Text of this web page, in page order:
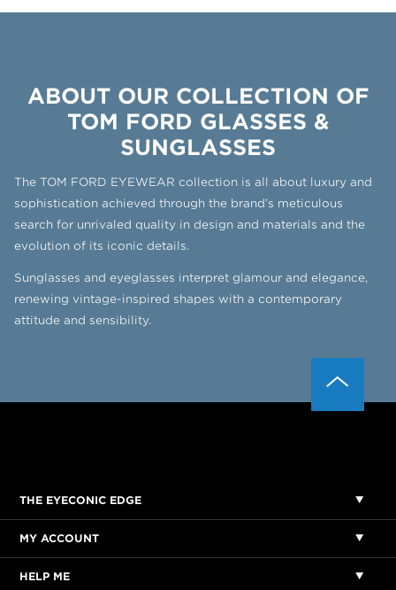
ABOUT OUR COLLECTION OF
TOM FORD GLASSES &
SUNGLASSES
The TOM FORD EYEWEAR collection is all about luxury and
sophistication achieved through the brand’s meticulous
search for unrivaled quality in design and materials and the
evolution of its iconic details.
Sunglasses and eyeglasses interpret glamour and elegance,
renewing vintage-inspired shapes with a contemporary
attitude and sensibility.
THE EYECONIC EDGE
MY ACCOUNT
HELP ME